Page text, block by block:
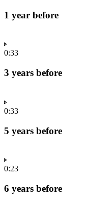
1 year before
0:33
3 years before
0:33
5 years before
0:23
6 years before